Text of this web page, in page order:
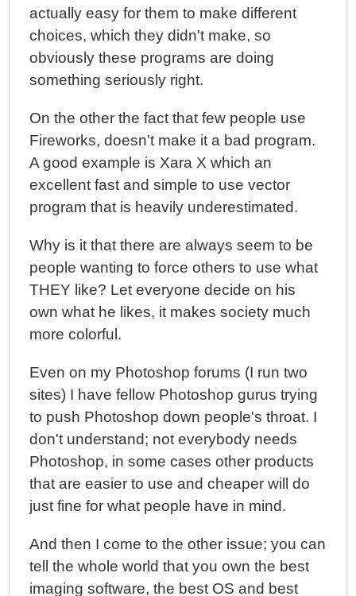
actually easy for them to make different
choices, which they didn't make, so
obviously these programs are doing
something seriously right.
On the other the fact that few people use
Fireworks, doesn't make it a bad program.
A good example is Xara X which an
excellent fast and simple to use vector
program that is heavily underestimated.
Why is it that there are always seem to be
people wanting to force others to use what
THEY like? Let everyone decide on his
own what he likes, it makes society much
more colorful.
Even on my Photoshop forums (I run two
sites) I have fellow Photoshop gurus trying
to push Photoshop down people's throat. I
don't understand; not everybody needs
Photoshop, in some cases other products
that are easier to use and cheaper will do
just fine for what people have in mind.
And then I come to the other issue; you can
tell the whole world that you own the best
imaging software, the best OS and best